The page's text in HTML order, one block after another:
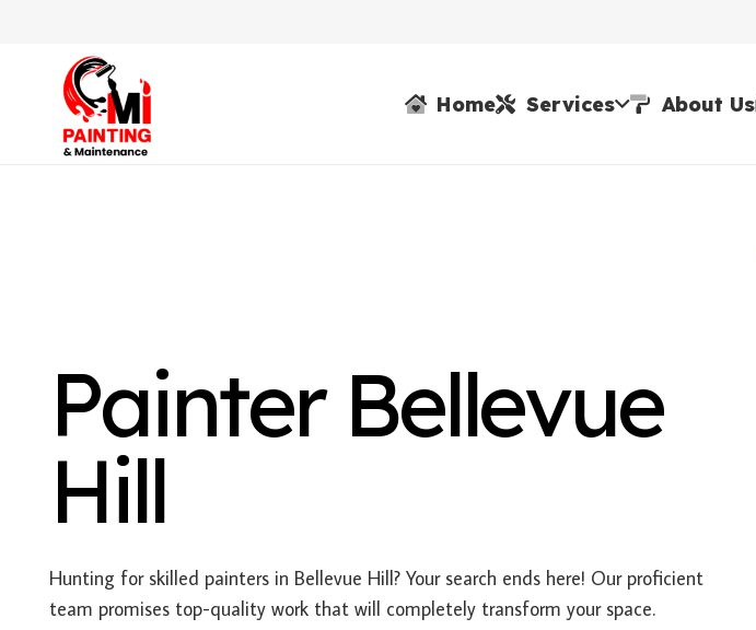
Home Services About Us
Painter Bellevue
Hill
Hunting for skilled painters in Bellevue Hill? Your search ends here! Our proficient
team promises top-quality work that will completely transform your space.